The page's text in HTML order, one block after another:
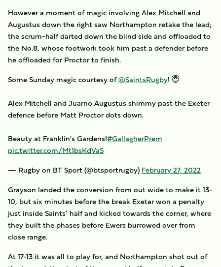
However a moment of magic involving Alex Mitchell and
Augustus down the right saw Northampton retake the lead;
the scrum-half darted down the blind side and offloaded to
the No.8, whose footwork took him past a defender before
he offloaded for Proctor to finish.
Some Sunday magic courtesy of@SaintsRugby! 😇
Alex Mitchell and Juarno Augustus shimmy past the Exeter
defence before Matt Proctor dots down.
Beauty at Franklin's Gardens!#GallagherPrem
pic.twitter.com/Mt1bsKdVaS
— Rugby on BT Sport (@btsportrugby) February 27, 2022
Grayson landed the conversion from out wide to make it 13-
10, but six minutes before the break Exeter won a penalty
just inside Saints’ half and kicked towards the corner, where
they built the phases before Ewers burrowed over from
close range.
At 17-13 it was all to play for, and Northampton shot out of